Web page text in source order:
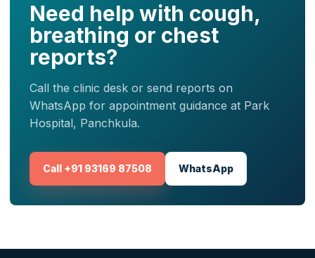
Need help with cough,
breathing or chest
reports?
Call the clinic desk or send reports on
WhatsApp for appointment guidance at Park
Hospital, Panchkula.
Call +91 93169 87508 WhatsApp